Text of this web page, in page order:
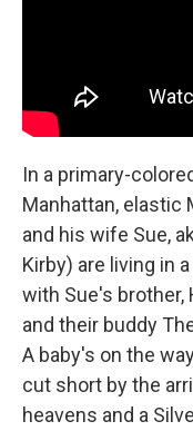
In a primary-
Manhattan, elastic
and his wife Sue,
Kirby) are living in
with Sue's brother,
and their buddy
A baby's on the
cut short by the
heavens and a